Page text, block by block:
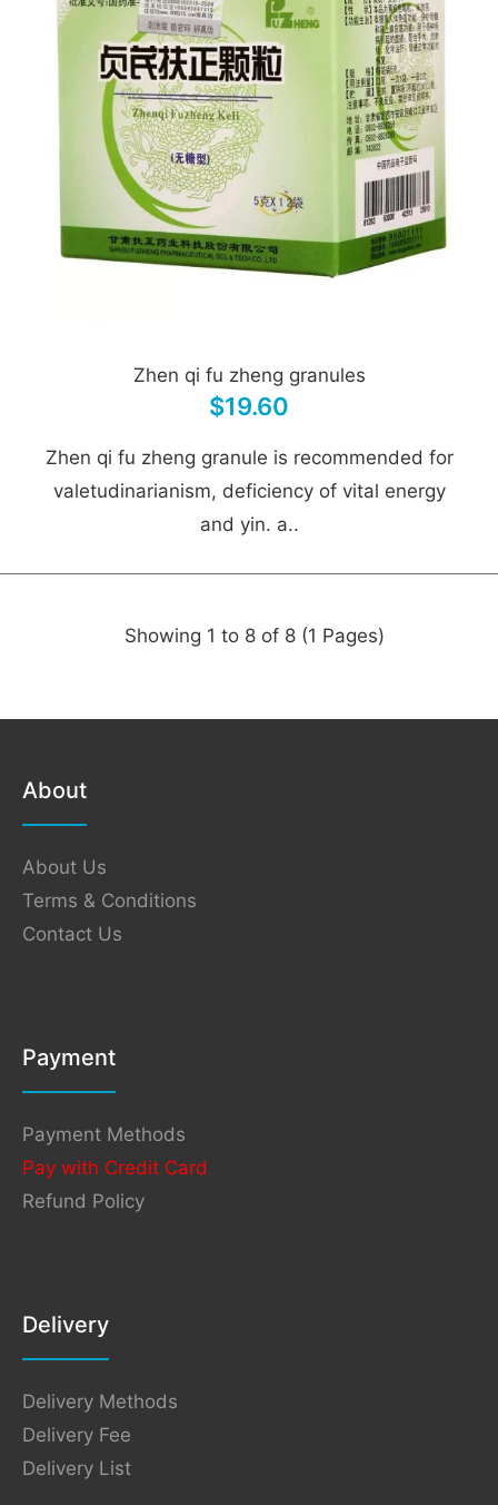
Zhen qi fu zheng granules
$19.60
Zhen qi fu zheng granule is recommended for
valetudinarianism, deficiency of vital energy
and yin. a..
Showing 1 to 8 of 8 (1 Pages)
About
About Us
Terms & Conditions
Contact Us
Payment
Payment Methods
Pay with Credit Card
Refund Policy
Delivery
Delivery Methods
Delivery Fee
Delivery List